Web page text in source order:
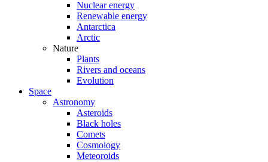
Nuclear energy
Renewable energy
Antarctica
Arctic
Nature
Plants
Rivers and oceans
Evolution
Space
Astronomy
Asteroids
Black holes
Comets
Cosmology
Meteoroids